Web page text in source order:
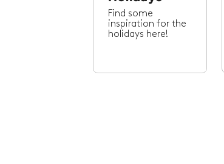
Find some
inspiration for the
holidays here!